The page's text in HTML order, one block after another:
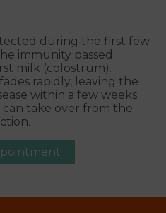
during the first few
immunity passed
milk (colostrum).
rapidly, leaving the
within a few weeks.
take over from the